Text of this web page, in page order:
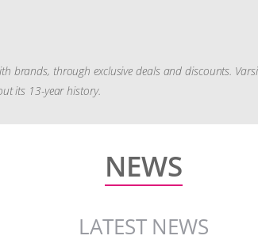
brands, through exclusive deals and discounts.
its 13-year history.
NEWS
LATEST NEWS